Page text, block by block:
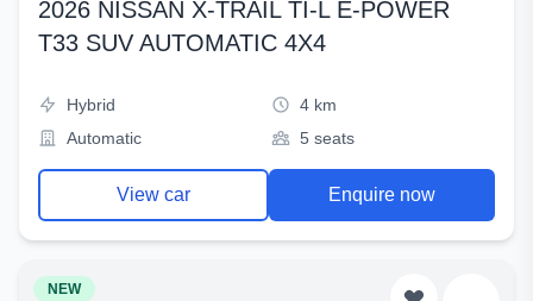
2026 NISSAN X-TRAIL TI-L E-POWER
T33 SUV AUTOMATIC 4X4
Hybrid
4 km
Automatic
5 seats
View car Enquire now
NEW